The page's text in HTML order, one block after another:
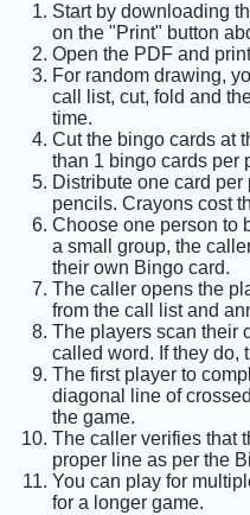
Start by downloading
on the "Print" button
Open the PDF and
For random drawing,
call list, cut, fold and
time.
Cut the bingo cards at
than 1 bingo cards per
Distribute one card
pencils. Crayons cost
Choose one person to
a small group, the
their own Bingo card.
The caller opens the
from the call list and
The players scan their
called word. If they do,
The first player to
diagonal line of
the game.
The caller verifies that
proper line as per the
You can play for
for a longer game.